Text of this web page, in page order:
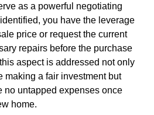
as a powerful negotiating
you have the leverage
price or request the current
repairs before the purchase
aspect is addressed not only
making a fair investment but
no untapped expenses once
home.